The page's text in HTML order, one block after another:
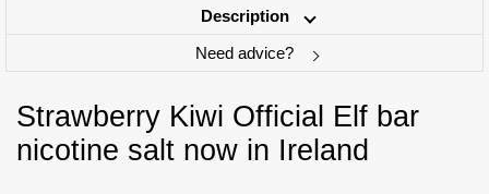
Description
Need advice?
Strawberry Kiwi Official Elf bar
nicotine salt now in Ireland